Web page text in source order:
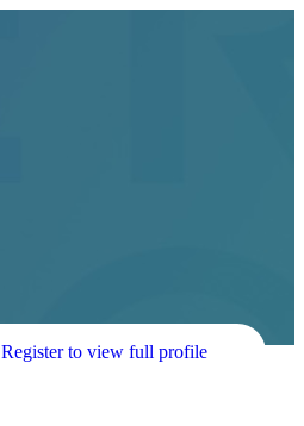
Register to view full profile